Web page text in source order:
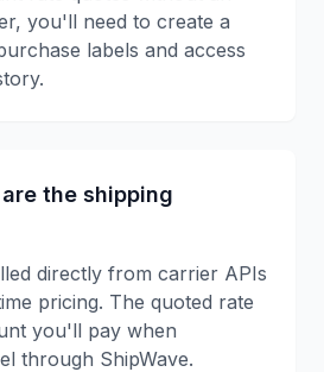
you'll need to create a
labels and access
the shipping
directly from carrier APIs
pricing. The quoted rate
you'll pay when
through ShipWave.